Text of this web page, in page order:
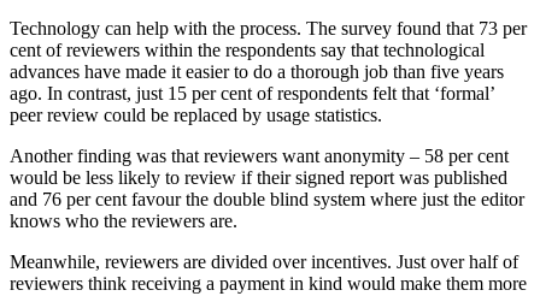
Technology can help with the process. The survey found that 73 per
cent of reviewers within the respondents say that technological
advances have made it easier to do a thorough job than five years
ago. In contrast, just 15 per cent of respondents felt that ‘formal’
peer review could be replaced by usage statistics.
Another finding was that reviewers want anonymity – 58 per cent
would be less likely to review if their signed report was published
and 76 per cent favour the double blind system where just the editor
knows who the reviewers are.
Meanwhile, reviewers are divided over incentives. Just over half of
reviewers think receiving a payment in kind would make them more